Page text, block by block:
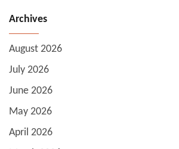
Archives
August 2026
July 2026
June 2026
May 2026
April 2026